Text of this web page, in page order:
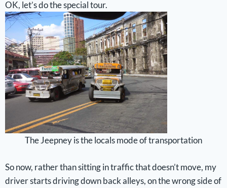
OK, let’s do the special tour.
The Jeepney is the locals mode of transportation
So now, rather than sitting in traffic that doesn’t move, my
driver starts driving down back alleys, on the wrong side of